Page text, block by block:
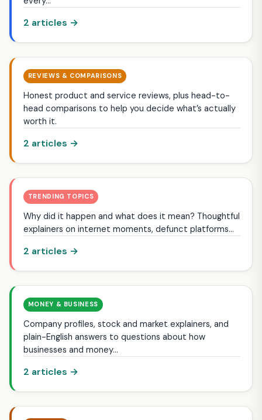
2 articles →
REVIEWS & COMPARISONS
Honest product and service reviews, plus head-to-
head comparisons to help you decide what’s actually
worth it.
2 articles →
TRENDING TOPICS
Why did it happen and what does it mean? Thoughtful
explainers on internet moments, defunct platforms…
2 articles →
MONEY & BUSINESS
Company profiles, stock and market explainers, and
plain-English answers to questions about how
businesses and money…
2 articles →